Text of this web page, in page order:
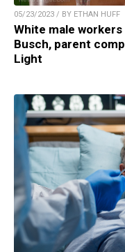
05/23/2023 / BY ETHAN HUFF
White male
Busch, parent
Light